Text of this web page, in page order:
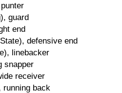
guard
end
defensive end
linebacker
snapper
receiver
running back